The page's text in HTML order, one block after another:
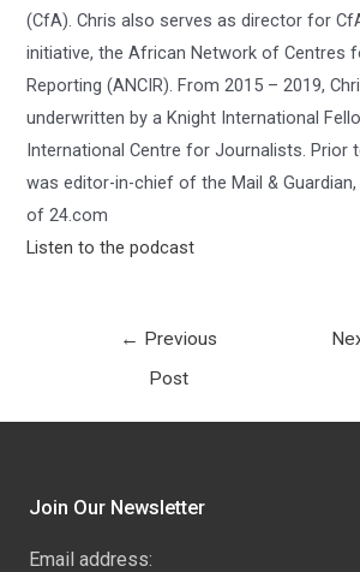
(CfA). Chris also serves as director for
initiative, the African Network of Centres
Reporting (ANCIR). From 2015 – 2019,
underwritten by a Knight International
International Centre for Journalists. Prior
was editor-in-chief of the Mail &
of 24.com
Listen to the podcast
← Previous
Post
Join Our Newsletter
Email address: